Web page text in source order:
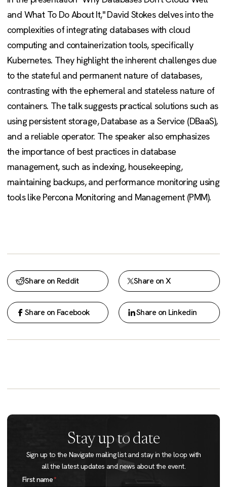
and What To Do About It," David Stokes delves into the
complexities of integrating databases with cloud
computing and containerization tools, specifically
Kubernetes. They highlight the inherent challenges due
to the stateful and permanent nature of databases,
contrasting with the ephemeral and stateless nature of
containers. The talk suggests practical solutions such as
using persistent storage, Database as a Service (DBaaS),
and a reliable operator. The speaker also emphasizes
the importance of best practices in database
management, such as indexing, housekeeping,
maintaining backups, and performance monitoring using
tools like Percona Monitoring and Management (PMM).
Share on Reddit Share on X
Share on Facebook Share on Linkedin
Stay up to date
Sign up to the Navigate mailing list and stay in the loop with
all the latest updates and news about the event.
First name*